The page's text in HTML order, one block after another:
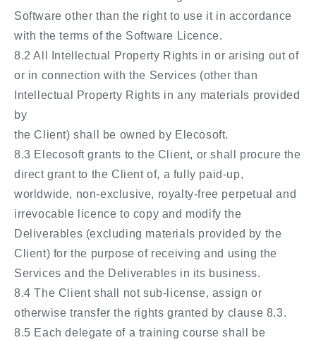
Software other than the right to use it in accordance
with the terms of the Software Licence.
8.2 All Intellectual Property Rights in or arising out of
or in connection with the Services (other than
Intellectual Property Rights in any materials provided
by
the Client) shall be owned by Elecosoft.
8.3 Elecosoft grants to the Client, or shall procure the
direct grant to the Client of, a fully paid-up,
worldwide, non-exclusive, royalty-free perpetual and
irrevocable licence to copy and modify the
Deliverables (excluding materials provided by the
Client) for the purpose of receiving and using the
Services and the Deliverables in its business.
8.4 The Client shall not sub-license, assign or
otherwise transfer the rights granted by clause 8.3.
8.5 Each delegate of a training course shall be